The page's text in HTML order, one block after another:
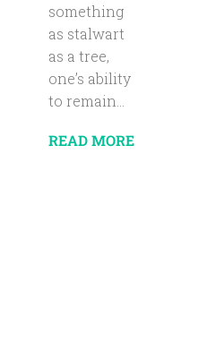
something
as stalwart
as a tree,
one’s ability
to remain...
READ MORE